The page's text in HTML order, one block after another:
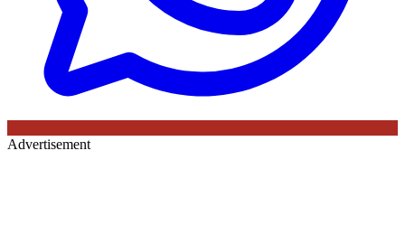
Advertisement